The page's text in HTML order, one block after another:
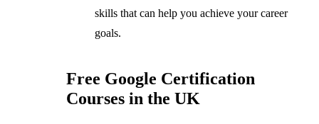
skills that can help you achieve your career
goals.
Free Google Certification
Courses in the UK